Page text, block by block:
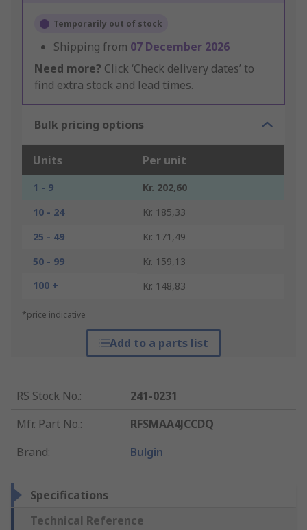
Temporarily out of stock
Shipping from 07 December 2026
Need more? Click ‘Check delivery dates’ to
find extra stock and lead times.
Bulk pricing options
Units Per unit
1 - 9
Kr. 202,60
10 - 24
Kr. 185,33
25 - 49
Kr. 171,49
50 - 99
Kr. 159,13
100 +
Kr. 148,83
*price indicative
Add to a parts list
RS Stock No.:
241-0231
Mfr. Part No.:
RFSMAA4JCCDQ
Brand: Bulgin
Specifications
Technical Reference